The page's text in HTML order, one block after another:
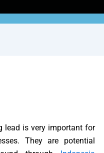
lead is very important for
They are potential